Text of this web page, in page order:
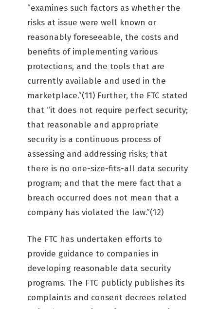
“examines such factors as whether the
risks at issue were well known or
reasonably foreseeable, the costs and
benefits of implementing various
protections, and the tools that are
currently available and used in the
marketplace.”(11) Further, the FTC stated
that “it does not require perfect security;
that reasonable and appropriate
security is a continuous process of
assessing and addressing risks; that
there is no one-size-fits-all data security
program; and that the mere fact that a
breach occurred does not mean that a
company has violated the law.”(12)
The FTC has undertaken efforts to
provide guidance to companies in
developing reasonable data security
programs. The FTC publicly publishes its
complaints and consent decrees related